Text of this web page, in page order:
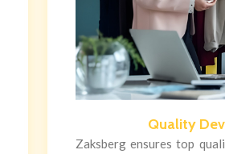
Quality
Zaksberg ensures top